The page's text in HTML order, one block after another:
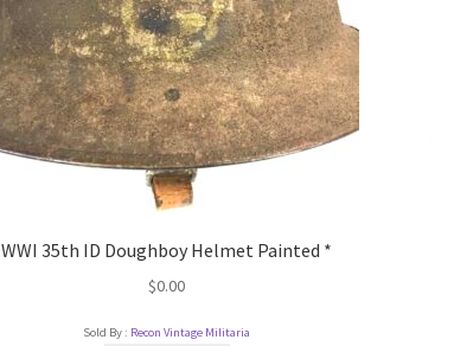
WWI 35th ID Doughboy Helmet Painted *
$0.00
Sold By : Recon Vintage Militaria